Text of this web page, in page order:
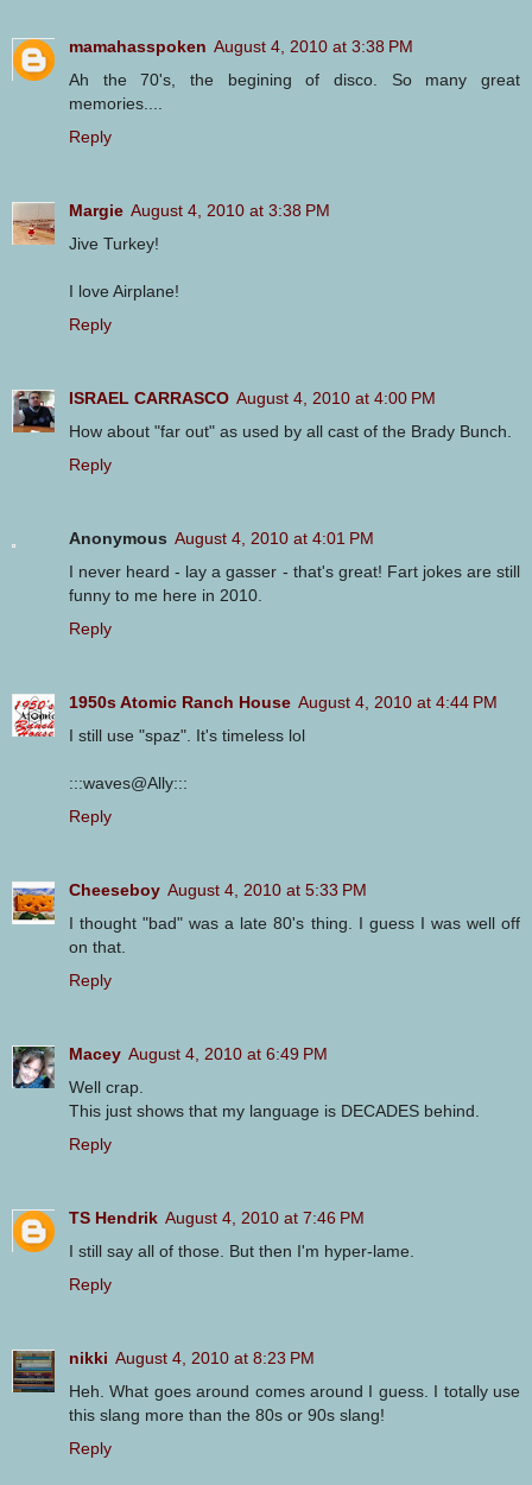
mamahasspoken August 4, 2010 at 3:38 PM
Ah the 70's, the begining of disco. So many great
memories....
Reply
Margie August 4, 2010 at 3:38 PM
Jive Turkey!
I love Airplane!
Reply
ISRAEL CARRASCO August 4, 2010 at 4:00 PM
How about "far out" as used by all cast of the Brady Bunch.
Reply
Anonymous August 4, 2010 at 4:01 PM
I never heard - lay a gasser - that's great! Fart jokes are still
funny to me here in 2010.
Reply
1950s Atomic Ranch House August 4, 2010 at 4:44 PM
I still use "spaz". It's timeless lol
:::waves@Ally:::
Reply
Cheeseboy August 4, 2010 at 5:33 PM
I thought "bad" was a late 80's thing. I guess I was well off
on that.
Reply
Macey August 4, 2010 at 6:49 PM
Well crap.
This just shows that my language is DECADES behind.
Reply
TS Hendrik August 4, 2010 at 7:46 PM
I still say all of those. But then I'm hyper-lame.
Reply
nikki August 4, 2010 at 8:23 PM
Heh. What goes around comes around I guess. I totally use
this slang more than the 80s or 90s slang!
Reply